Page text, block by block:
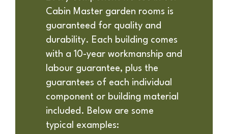
Cabin Master garden rooms is
guaranteed for quality and
durability. Each building comes
with a 10-year workmanship and
labour guarantee, plus the
guarantees of each individual
component or building material
included. Below are some
typical examples: